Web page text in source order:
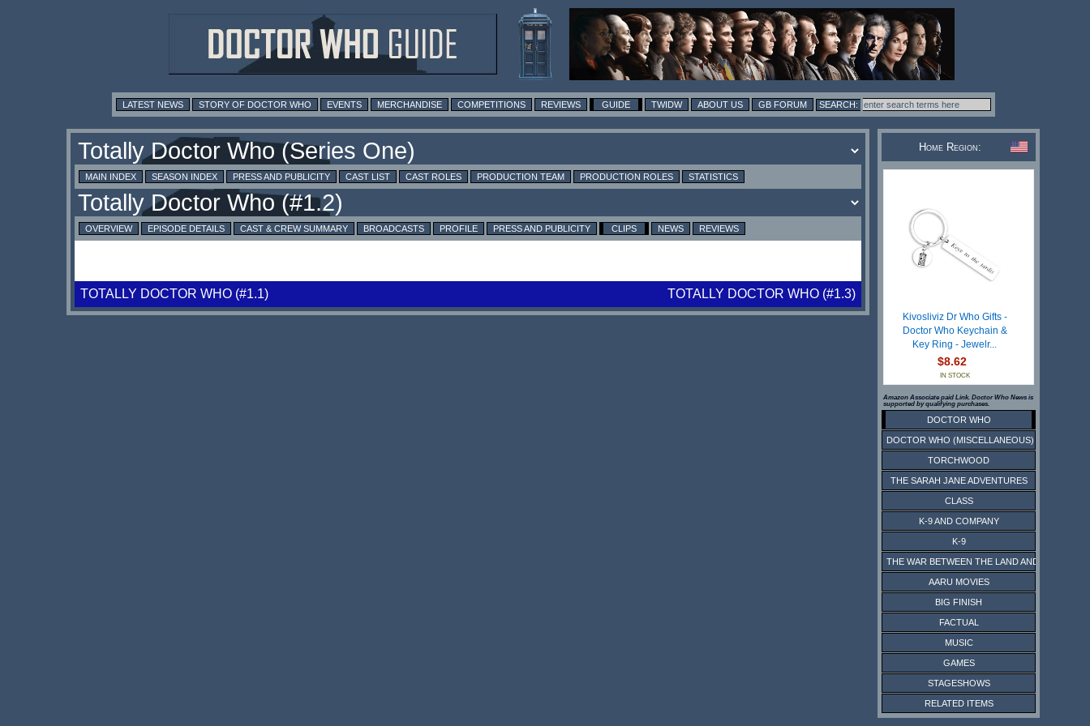
LATEST NEWS STORY OF DOCTOR WHO EVENTS MERCHANDISE COMPETITIONS REVIEWS GUIDE TWIDW ABOUT US GB FORUM
MAIN INDEX SEASON INDEX PRESS AND PUBLICITY CAST LIST CAST ROLES PRODUCTION TEAM PRODUCTION ROLES STATISTICS
OVERVIEW EPISODE DETAILS CAST & CREW SUMMARY BROADCASTS PROFILE PRESS AND PUBLICITY CLIPS NEWS REVIEWS
TOTALLY DOCTOR WHO (#1.1) TOTALLY DOCTOR WHO (#1.3)
Home Region:
Kivosliviz Dr Who Gifts -
Doctor Who Keychain &
Key Ring - Jewelr...
$8.62
IN STOCK
Amazon Associate paid Link. Doctor Who News is
supported by qualifying purchases.
DOCTOR WHO
DOCTOR WHO (MISCELLANEOUS)
TORCHWOOD
THE SARAH JANE ADVENTURES
CLASS
K-9 AND COMPANY
K-9
THE WAR BETWEEN THE LAND AND THE SEA
AARU MOVIES
BIG FINISH
FACTUAL
MUSIC
GAMES
STAGESHOWS
RELATED ITEMS